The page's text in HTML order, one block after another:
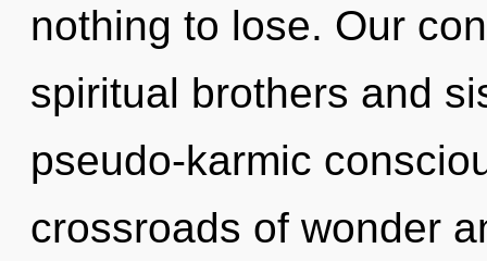
nothing to lose. Our
spiritual brothers and
pseudo-karmic
crossroads of wonder